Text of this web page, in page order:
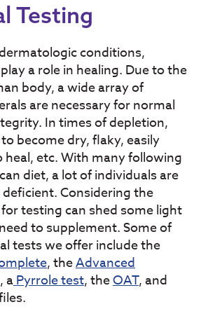
Testing
conditions,
a role in healing. Due to the
body, a wide array of
are necessary for normal
In times of depletion,
become dry, flaky, easily
etc. With many following
diet, a lot of individuals are
Considering the
testing can shed some light
to supplement. Some of
tests we offer include the
, theAdvanced
, aPyrrole test, theOAT, and